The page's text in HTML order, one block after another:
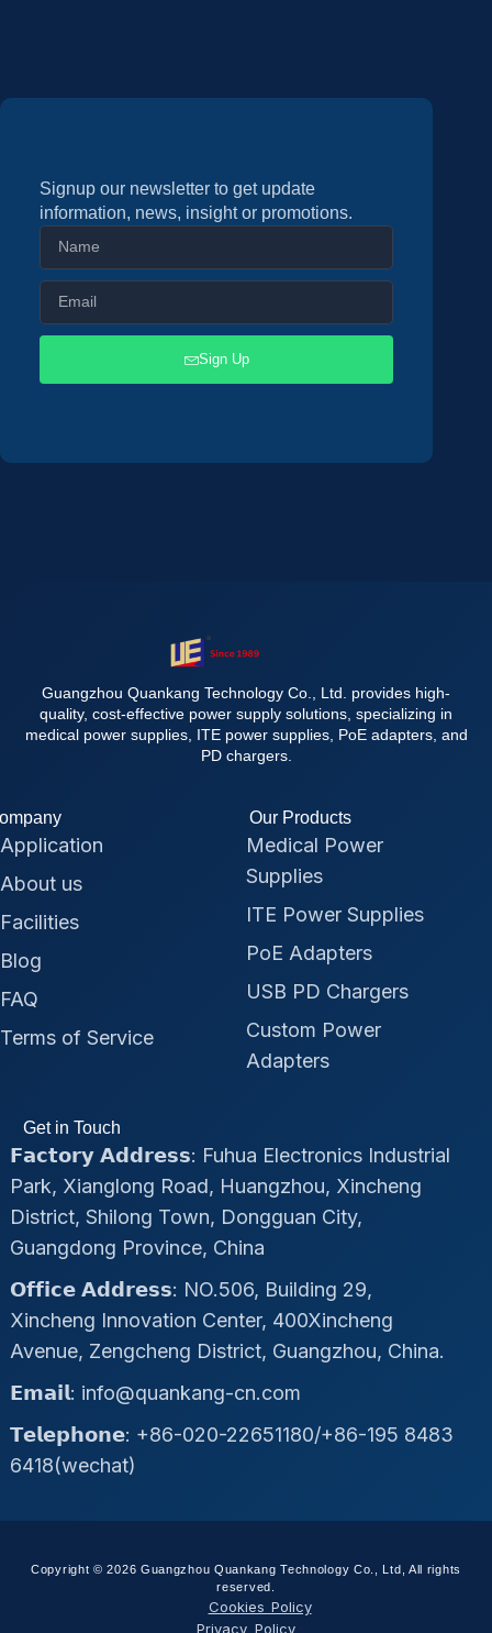
Signup our newsletter to get update
information, news, insight or promotions.
Sign Up
Guangzhou Quankang Technology Co., Ltd. provides high-
quality, cost-effective power supply solutions, specializing in
medical power supplies, ITE power supplies, PoE adapters, and
PD chargers.
Application
About us
Facilities
Blog
FAQ
Terms of Service
Our Products
Medical Power
Supplies
ITE Power Supplies
PoE Adapters
USB PD Chargers
Custom Power
Adapters
Get in Touch
𝗙𝗮𝗰𝘁𝗼𝗿𝘆 𝗔𝗱𝗱𝗿𝗲𝘀𝘀: Fuhua Electronics Industrial
Park, Xianglong Road, Huangzhou, Xincheng
District, Shilong Town, Dongguan City,
Guangdong Province, China
𝗢𝗳𝗳𝗶𝗰𝗲 𝗔𝗱𝗱𝗿𝗲𝘀𝘀: NO.506, Building 29,
Xincheng Innovation Center, 400Xincheng
Avenue, Zengcheng District, Guangzhou, China.
𝗘𝗺𝗮𝗶𝗹: info@quankang-cn.com
𝗧𝗲𝗹𝗲𝗽𝗵𝗼𝗻𝗲: +86-020-22651180/+86-195 8483
6418(wechat)
Copyright © 2026 Guangzhou Quankang Technology Co., Ltd, All rights
reserved.
Cookies Policy
Privacy Policy